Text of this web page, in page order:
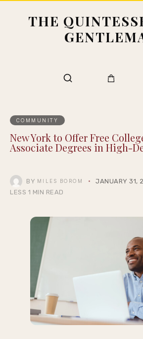
THE
COMMUNITY
New York to Offer Free
Associate Degrees in High-
BY MILES BOROM
JANUARY 31,
LESS 1 MIN READ